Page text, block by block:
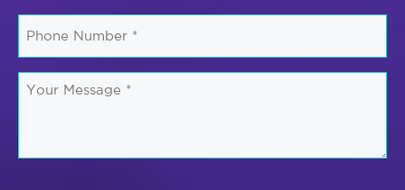
Number
*
Your